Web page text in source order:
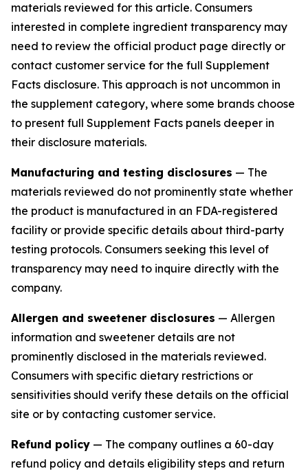
materials reviewed for this article. Consumers
interested in complete ingredient transparency may
need to review the official product page directly or
contact customer service for the full Supplement
Facts disclosure. This approach is not uncommon in
the supplement category, where some brands choose
to present full Supplement Facts panels deeper in
their disclosure materials.
Manufacturing and testing disclosures — The
materials reviewed do not prominently state whether
the product is manufactured in an FDA-registered
facility or provide specific details about third-party
testing protocols. Consumers seeking this level of
transparency may need to inquire directly with the
company.
Allergen and sweetener disclosures — Allergen
information and sweetener details are not
prominently disclosed in the materials reviewed.
Consumers with specific dietary restrictions or
sensitivities should verify these details on the official
site or by contacting customer service.
Refund policy — The company outlines a 60-day
refund policy and details eligibility steps and return